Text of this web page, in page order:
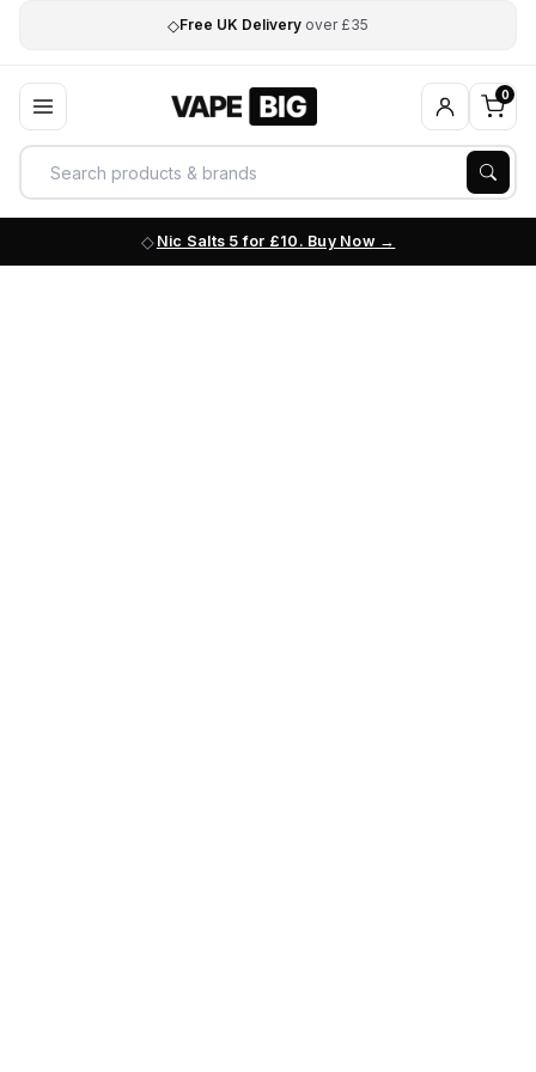
◇Free UK Delivery over £35
0
Nic Salts 5 for £10. Buy Now